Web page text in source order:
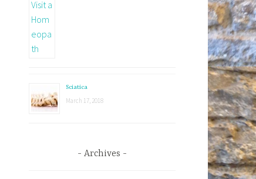
Sciatica
March 17, 2018
Archives